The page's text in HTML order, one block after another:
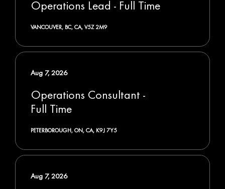
Operations Lead - Full Time
VANCOUVER, BC, CA, V5Z 2M9
Operations Consultant -
Full Time
PETERBOROUGH, ON, CA, K9J 7Y5
Aug 7, 2026
Aug 7, 2026